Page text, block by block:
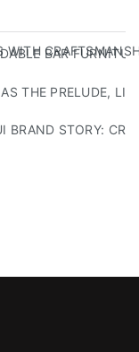
WITH BAR
FRIENDLY
AS THE PRELUDE,
SOFA
BRAND STORY: